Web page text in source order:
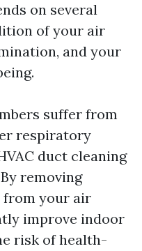
on several
of your air
and your
suffer from
respiratory
duct cleaning
removing
from your air
improve indoor
risk of health-